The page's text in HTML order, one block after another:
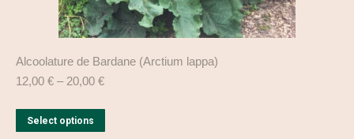
Alcoolature de Bardane (Arctium lappa)
12,00 € – 20,00 €
Select options
product